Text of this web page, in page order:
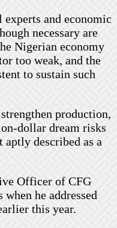
and economic
necessary are
Nigerian economy
too weak, and the
to sustain such
production,
dollar dream risks
described as a
Officer of CFG
he addressed
this year.